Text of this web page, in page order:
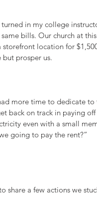
in my college
bills. Our church at
location for
prosper us.
more time to dedicate
back on track in paying
even with a small
going to pay the rent?”
share a few actions we